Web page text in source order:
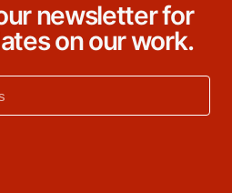
newsletter for
on our work.